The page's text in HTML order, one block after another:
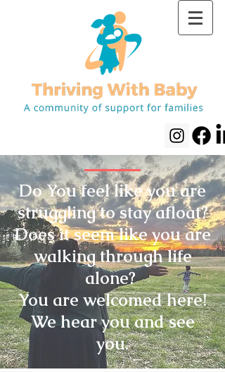
Do You feel like you are
struggling to stay afloat?
Does it seem like you are
walking through life
alone?
You are welcomed here!
We hear you and see
you.